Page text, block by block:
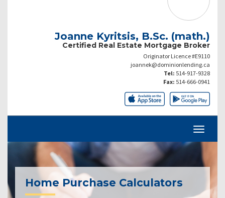
Joanne Kyritsis, B.Sc. (math.)
Certified Real Estate Mortgage Broker
Originator Licence #E9110
joannek@dominionlending.ca
Tel: 514-917-9328
Fax: 514-666-0941
Home Purchase Calculators